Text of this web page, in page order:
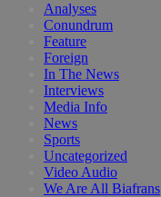
Analyses
Conundrum
Feature
Foreign
In The News
Interviews
Media Info
News
Sports
Uncategorized
Video Audio
We Are All Biafrans